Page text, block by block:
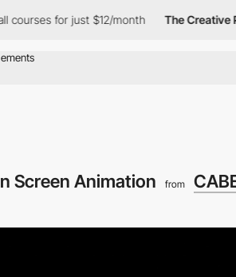
just $12/month The Creative Pass
Screen Animation from